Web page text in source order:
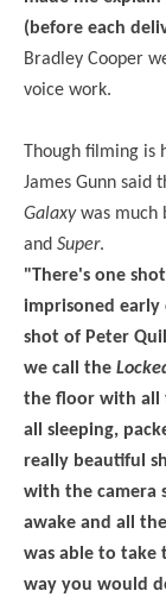
(before each
Bradley Cooper
voice work.
Though filming is
James Gunn said
Galaxywas much
and Super.
"There's one
imprisoned early
shot of Peter
we call the
the floor with all
all sleeping,
really beautiful
with the camera
awake and all
was able to take
way you would